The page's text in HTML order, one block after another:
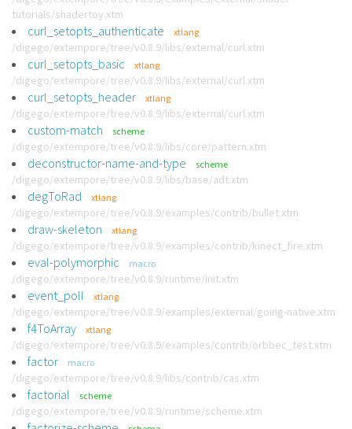
tutorials/shadertoy.xtm
curl_setopts_authenticate xtlang
/digego/extempore/tree/v0.8.9/libs/external/curl.xtm
curl_setopts_basic xtlang
/digego/extempore/tree/v0.8.9/libs/external/curl.xtm
curl_setopts_header xtlang
/digego/extempore/tree/v0.8.9/libs/external/curl.xtm
custom-match scheme
/digego/extempore/tree/v0.8.9/libs/core/pattern.xtm
deconstructor-name-and-type scheme
/digego/extempore/tree/v0.8.9/libs/base/adt.xtm
degToRad xtlang
/digego/extempore/tree/v0.8.9/examples/contrib/bullet.xtm
draw-skeleton xtlang
/digego/extempore/tree/v0.8.9/examples/contrib/kinect_fire.xtm
eval-polymorphic macro
/digego/extempore/tree/v0.8.9/runtime/init.xtm
event_poll xtlang
/digego/extempore/tree/v0.8.9/examples/external/going-native.xtm
f4ToArray xtlang
/digego/extempore/tree/v0.8.9/examples/contrib/orbbec_test.xtm
factor macro
/digego/extempore/tree/v0.8.9/libs/contrib/cas.xtm
factorial scheme
/digego/extempore/tree/v0.8.9/runtime/scheme.xtm